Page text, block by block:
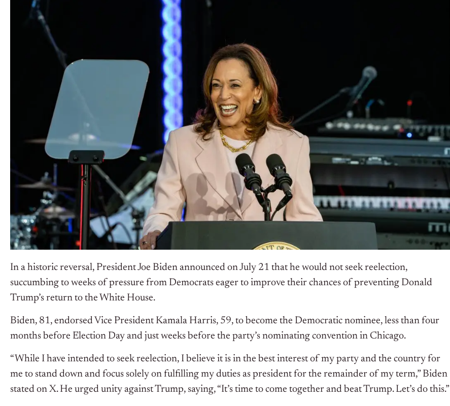
In a historic reversal, President Joe Biden announced on July 21 that he would not seek reelection,
succumbing to weeks of pressure from Democrats eager to improve their chances of preventing Donald
Trump’s return to the White House.
Biden, 81, endorsed Vice President Kamala Harris, 59, to become the Democratic nominee, less than four
months before Election Day and just weeks before the party’s nominating convention in Chicago.
“While I have intended to seek reelection, I believe it is in the best interest of my party and the country for
me to stand down and focus solely on fulfilling my duties as president for the remainder of my term,” Biden
stated on X. He urged unity against Trump, saying, “It’s time to come together and beat Trump. Let’s do this.”